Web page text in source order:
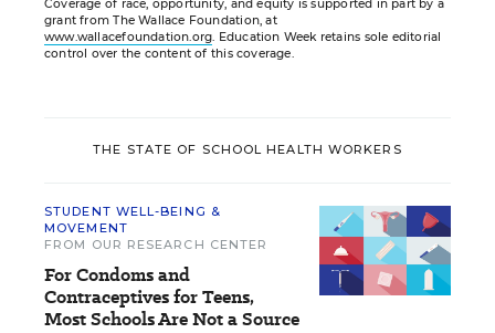
Coverage of race, opportunity, and equity is supported in part by a
grant from The Wallace Foundation, at
www.wallacefoundation.org. Education Week retains sole editorial
control over the content of this coverage.
THE STATE OF SCHOOL HEALTH WORKERS
STUDENT WELL-BEING &
MOVEMENT
FROM OUR RESEARCH CENTER
For Condoms and
Contraceptives for Teens,
Most Schools Are Not a Source